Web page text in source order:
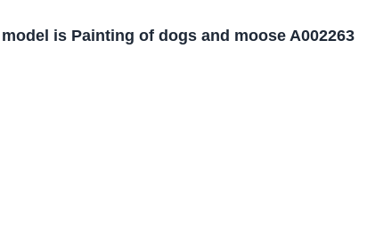
is Painting of dogs and moose A002263